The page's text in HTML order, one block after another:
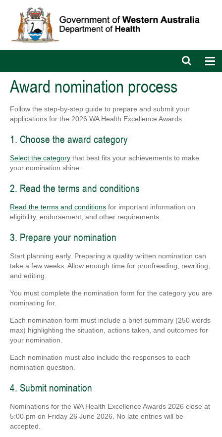
Open
search
Award nomination process
Follow the step-by-step guide to prepare and submit your
applications for the 2026 WA Health Excellence Awards.
1. Choose the award category
Select the category that best fits your achievements to make
your nomination shine.
2. Read the terms and conditions
Read the terms and conditions for important information on
eligibility, endorsement, and other requirements.
3. Prepare your nomination
Start planning early. Preparing a quality written nomination can
take a few weeks. Allow enough time for proofreading, rewriting,
and editing.
You must complete the nomination form for the category you are
nominating for.
Each nomination form must include a brief summary (250 words
max) highlighting the situation, actions taken, and outcomes for
your nomination.
Each nomination must also include the responses to each
nomination question.
4. Submit nomination
Nominations for the WA Health Excellence Awards 2026 close at
5:00 pm on Friday 26 June 2026. No late entries will be
accepted.